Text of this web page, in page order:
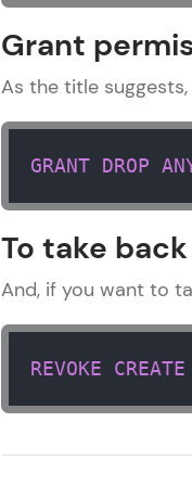
Grant
As the title
GRANT DROP
To take
And, if you want to
REVOKE
MODULE 2 :
MODULE 3 :